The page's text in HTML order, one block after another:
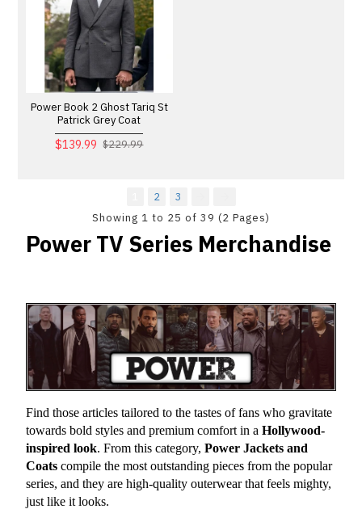
Power Book 2 Ghost Tariq St
Patrick Grey Coat
$139.99 $229.99
2
3
Showing 1 to 25 of 39 (2 Pages)
Power TV Series Merchandise
Find those articles tailored to the tastes of fans who gravitate
towards bold styles and premium comfort in a Hollywood-
inspired look. From this category, Power Jackets and
Coats compile the most outstanding pieces from the popular
series, and they are high-quality outerwear that feels mighty,
just like it looks.